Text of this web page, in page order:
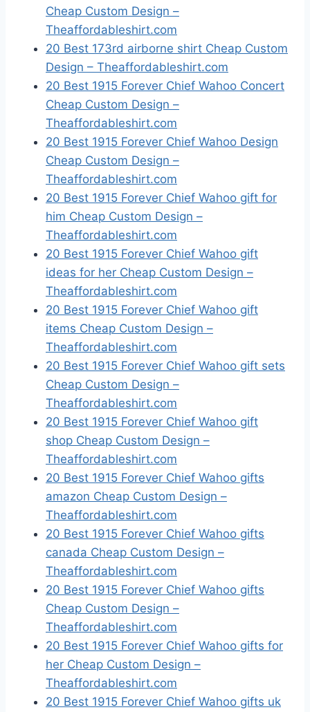
Cheap Custom Design –
Theaffordableshirt.com
20 Best 173rd airborne shirt Cheap Custom
Design – Theaffordableshirt.com
20 Best 1915 Forever Chief Wahoo Concert
Cheap Custom Design –
Theaffordableshirt.com
20 Best 1915 Forever Chief Wahoo Design
Cheap Custom Design –
Theaffordableshirt.com
20 Best 1915 Forever Chief Wahoo gift for
him Cheap Custom Design –
Theaffordableshirt.com
20 Best 1915 Forever Chief Wahoo gift
ideas for her Cheap Custom Design –
Theaffordableshirt.com
20 Best 1915 Forever Chief Wahoo gift
items Cheap Custom Design –
Theaffordableshirt.com
20 Best 1915 Forever Chief Wahoo gift sets
Cheap Custom Design –
Theaffordableshirt.com
20 Best 1915 Forever Chief Wahoo gift
shop Cheap Custom Design –
Theaffordableshirt.com
20 Best 1915 Forever Chief Wahoo gifts
amazon Cheap Custom Design –
Theaffordableshirt.com
20 Best 1915 Forever Chief Wahoo gifts
canada Cheap Custom Design –
Theaffordableshirt.com
20 Best 1915 Forever Chief Wahoo gifts
Cheap Custom Design –
Theaffordableshirt.com
20 Best 1915 Forever Chief Wahoo gifts for
her Cheap Custom Design –
Theaffordableshirt.com
20 Best 1915 Forever Chief Wahoo gifts uk